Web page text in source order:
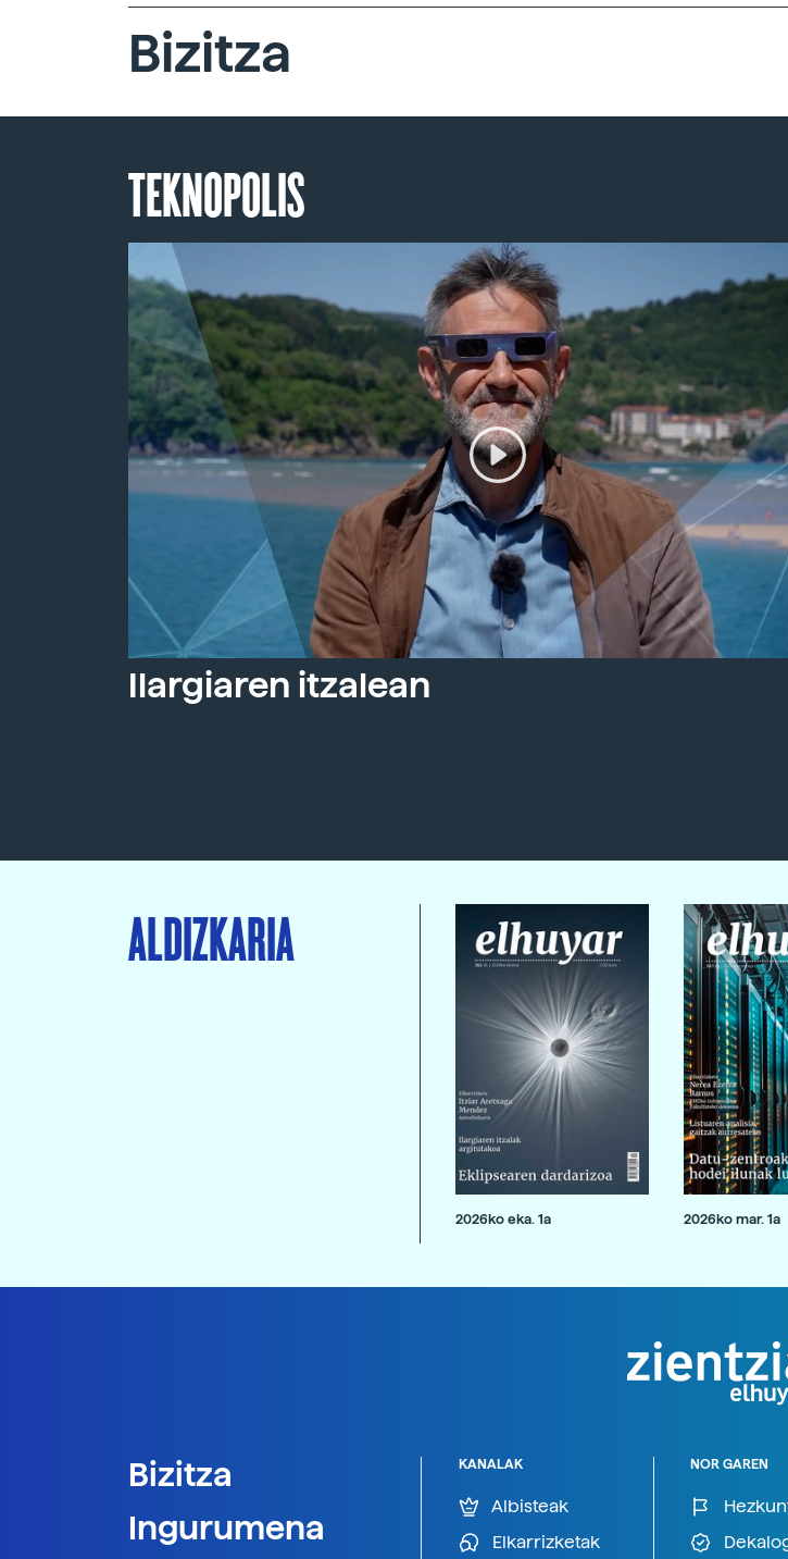
Bizitza
TEKNOPOLIS
Ilargiaren itzalean
ALDIZKARIA
2026ko eka. 1a 2026ko mar. 1a
Bizitza
Ingurumena
KANALAK
Albisteak
Elkarrizketak
NOR GAREN